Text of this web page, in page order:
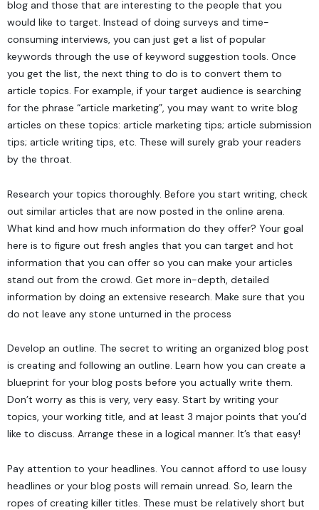
blog and those that are interesting to the people that you
would like to target. Instead of doing surveys and time-
consuming interviews, you can just get a list of popular
keywords through the use of keyword suggestion tools. Once
you get the list, the next thing to do is to convert them to
article topics. For example, if your target audience is searching
for the phrase “article marketing”, you may want to write blog
articles on these topics: article marketing tips; article submission
tips; article writing tips, etc. These will surely grab your readers
by the throat.
Research your topics thoroughly. Before you start writing, check
out similar articles that are now posted in the online arena.
What kind and how much information do they offer? Your goal
here is to figure out fresh angles that you can target and hot
information that you can offer so you can make your articles
stand out from the crowd. Get more in-depth, detailed
information by doing an extensive research. Make sure that you
do not leave any stone unturned in the process
Develop an outline. The secret to writing an organized blog post
is creating and following an outline. Learn how you can create a
blueprint for your blog posts before you actually write them.
Don’t worry as this is very, very easy. Start by writing your
topics, your working title, and at least 3 major points that you’d
like to discuss. Arrange these in a logical manner. It’s that easy!
Pay attention to your headlines. You cannot afford to use lousy
headlines or your blog posts will remain unread. So, learn the
ropes of creating killer titles. These must be relatively short but